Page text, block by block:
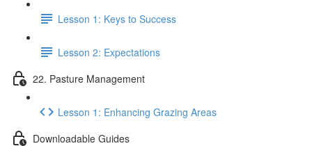
Lesson 1: Keys to Success
Lesson 2: Expectations
22. Pasture Management
Lesson 1: Enhancing Grazing Areas
Downloadable Guides